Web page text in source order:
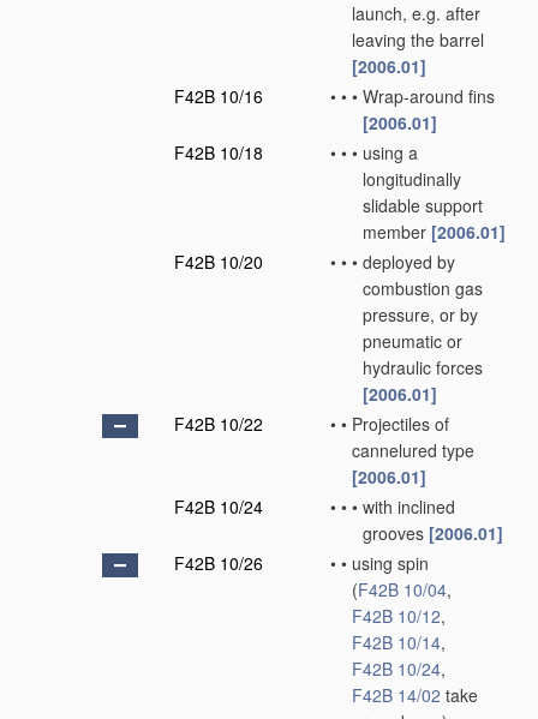
launch, e.g. after
leaving the barrel
[2006.01]
F42B 10/16
• • • Wrap-around fins
[2006.01]
F42B 10/18
• • • using a
longitudinally
slidable support
member [2006.01]
F42B 10/20
• • • deployed by
combustion gas
pressure, or by
pneumatic or
hydraulic forces
[2006.01]
F42B 10/22
• • Projectiles of
cannelured type
[2006.01]
F42B 10/24
• • • with inclined
grooves [2006.01]
F42B 10/26
• • using spin
(F42B 10/04,
F42B 10/12,
F42B 10/14,
F42B 10/24,
F42B 14/02 take